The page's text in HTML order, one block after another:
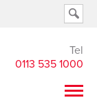
Tel
0113 535 1000